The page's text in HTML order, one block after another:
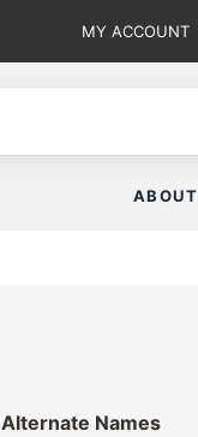
MY ACCOUNT
ABOUT
Alternate Names